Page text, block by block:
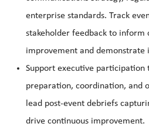
enterprise standards. Track
stakeholder feedback to inform
improvement and demonstrate
Support executive participation
preparation, coordination, and
lead post‑event debriefs
drive continuous improvement.